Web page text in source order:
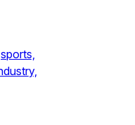
sports,